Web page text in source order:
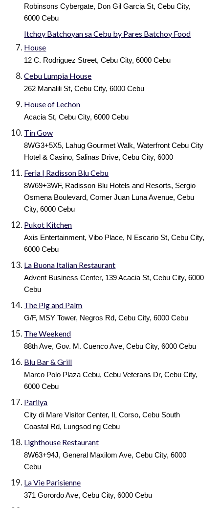
Robinsons Cybergate, Don Gil Garcia St, Cebu City,
6000 Cebu
Itchoy Batchoyan sa Cebu by Pares Batchoy Food
House
12 C. Rodriguez Street, Cebu City, 6000 Cebu
Cebu Lumpia House
262 Manalili St, Cebu City, 6000 Cebu
House of Lechon
Acacia St, Cebu City, 6000 Cebu
Tin Gow
8WG3+5X5, Lahug Gourmet Walk, Waterfront Cebu City
Hotel & Casino, Salinas Drive, Cebu City, 6000
Feria | Radisson Blu Cebu
8W69+3WF, Radisson Blu Hotels and Resorts, Sergio
Osmena Boulevard, Corner Juan Luna Avenue, Cebu
City, 6000 Cebu
Pukot Kitchen
Axis Entertainment, Vibo Place, N Escario St, Cebu City,
6000 Cebu
La Buona Italian Restaurant
Advent Business Center, 139 Acacia St, Cebu City, 6000
Cebu
The Pig and Palm
G/F, MSY Tower, Negros Rd, Cebu City, 6000 Cebu
The Weekend
88th Ave, Gov. M. Cuenco Ave, Cebu City, 6000 Cebu
Blu Bar & Grill
Marco Polo Plaza Cebu, Cebu Veterans Dr, Cebu City,
6000 Cebu
Parilya
City di Mare Visitor Center, IL Corso, Cebu South
Coastal Rd, Lungsod ng Cebu
Lighthouse Restaurant
8W63+94J, General Maxilom Ave, Cebu City, 6000
Cebu
La Vie Parisienne
371 Gorordo Ave, Cebu City, 6000 Cebu